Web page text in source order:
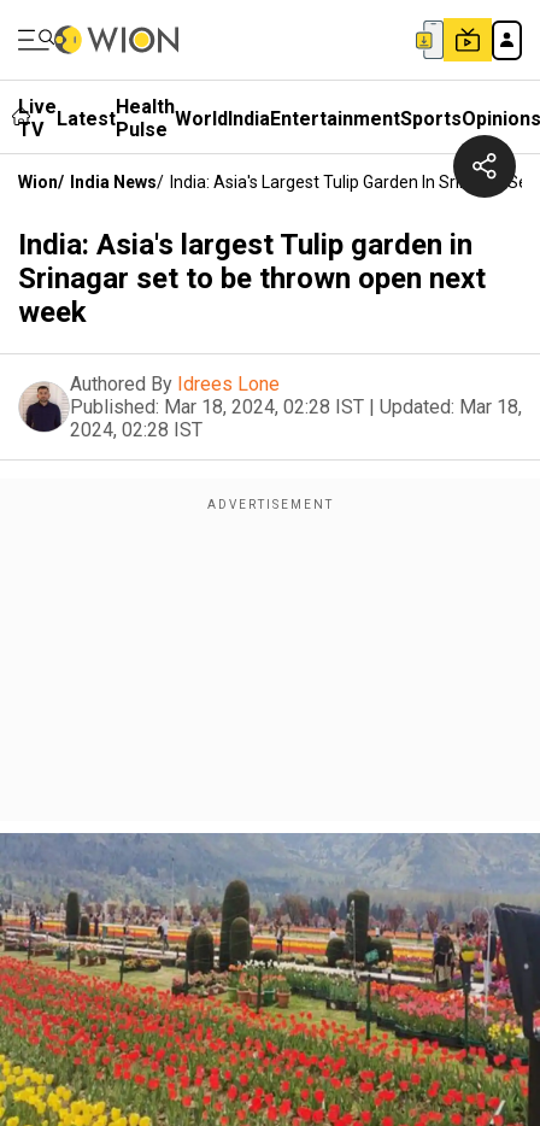
Live
TV
LatestHealth
Pulse WorldIndiaEntertainmentSportsOpinions
Wion/ India News/ India: Asia's Largest Tulip Garden In Srinagar
India: Asia's largest Tulip garden in
Srinagar set to be thrown open next
week
Authored By Idrees Lone
Published: Mar 18, 2024, 02:28 IST | Updated: Mar 18,
2024, 02:28 IST